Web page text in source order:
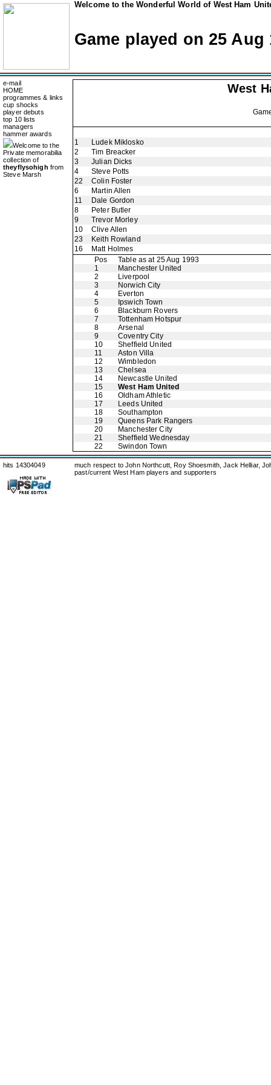
Welcome to the Wonderful World of West Ham
Game played on 25 Aug
e-mail
HOME
programmes & links
cup shocks
player debuts
top 10 lists
managers
hammer awards
Welcome to the
Private memorabilia
collection of
theyflysohigh from
Steve Marsh
West
1
Ludek Miklosko
2
Tim Breacker
3
Julian Dicks
4
Steve Potts
22
Colin Foster
6
Martin Allen
11
Dale Gordon
8
Peter Butler
9
Trevor Morley
10
Clive Allen
23
Keith Rowland
16
Matt Holmes
Pos
Table as at 25 Aug 1993
1
Manchester United
2
Liverpool
3
Norwich City
4
Everton
5
Ipswich Town
6
Blackburn Rovers
7
Tottenham Hotspur
8
Arsenal
9
Coventry City
10
Sheffield United
11
Aston Villa
12
Wimbledon
13
Chelsea
14
Newcastle United
15
West Ham United
16
Oldham Athletic
17
Leeds United
18
Southampton
19
Queens Park Rangers
20
Manchester City
21
Sheffield Wednesday
22
Swindon Town
hits 14304049
much respect to John Northcutt, Roy Shoesmith, Jack Helliar,
past/current West Ham players and supporters